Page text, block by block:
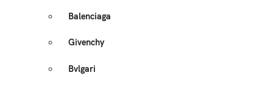
Balenciaga
Givenchy
Bvlgari